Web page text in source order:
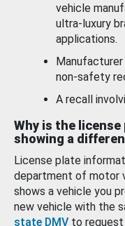
vehicle
ultra-luxury
applications.
non-safety
A recall
Why is the
showing a
License plate
department of motor
shows a vehicle you
new vehicle with the
state DMV to